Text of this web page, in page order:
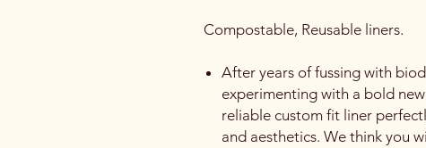
Compostable, Reusable liners.
After years of fussing with
experimenting with a bold
reliable custom fit liner
and aesthetics. We think you